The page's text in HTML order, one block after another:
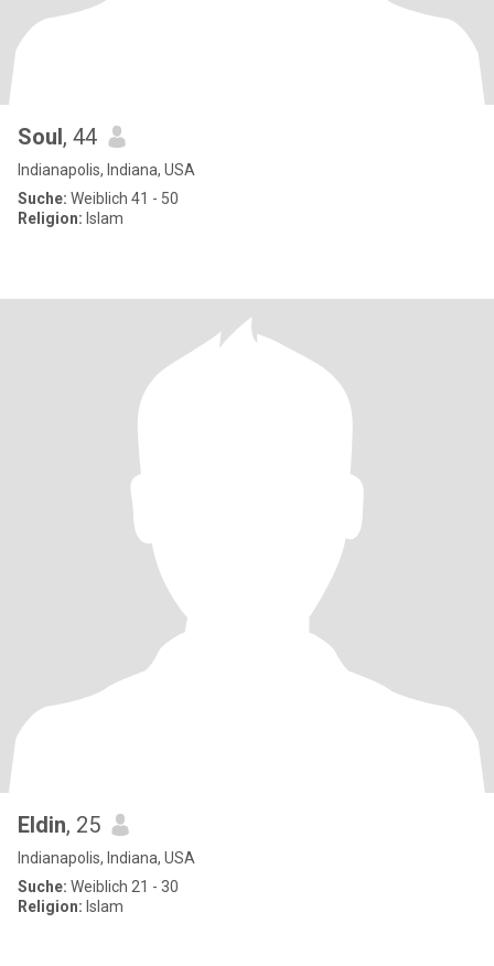
Soul, 44
Indianapolis, Indiana, USA
Suche: Weiblich 41 - 50
Religion: Islam
Eldin, 25
Indianapolis, Indiana, USA
Suche: Weiblich 21 - 30
Religion: Islam